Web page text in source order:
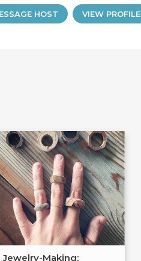
HOST VIEW PROFILE
Jewelry-Making: